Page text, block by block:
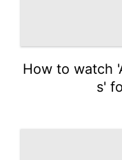
How to watch
s'